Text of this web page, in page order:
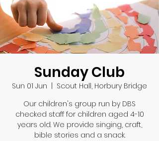
Sunday Club
Sun 01 Jun
Scout Hall, Horbury Bridge
Our children's group run by DBS
checked staff for children aged 4-10
years old. We provide singing, craft,
bible stories and a snack.